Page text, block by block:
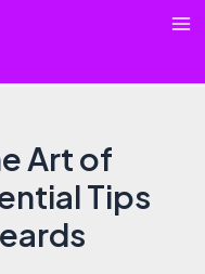
Art of
Tips